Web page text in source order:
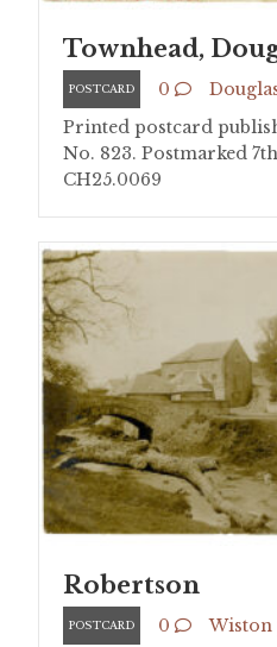
Townhead,
POSTCARD 0
Printed postcard
No. 823. Postmarked
CH25.0069
Robertson
POSTCARD 0
Wiston